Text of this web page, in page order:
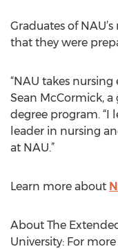
Graduates of
that they were
“NAU takes
Sean McCormick, a
degree program. “I
leader in nursing
at NAU.”
Learn more about
About The
University: For